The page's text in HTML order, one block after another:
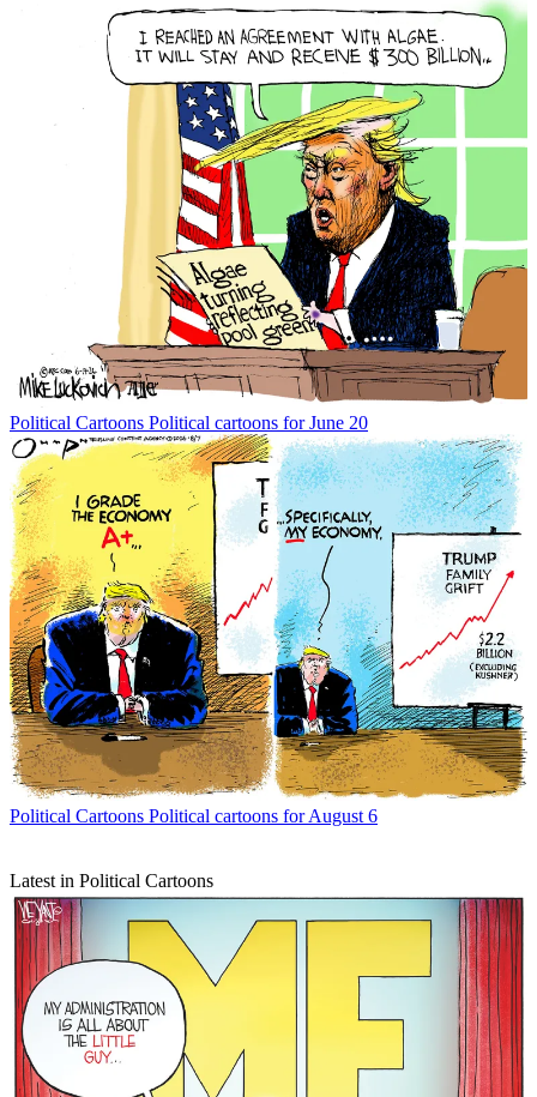
Political Cartoons Political cartoons for June 20
Political Cartoons Political cartoons for August 6
Latest in Political Cartoons